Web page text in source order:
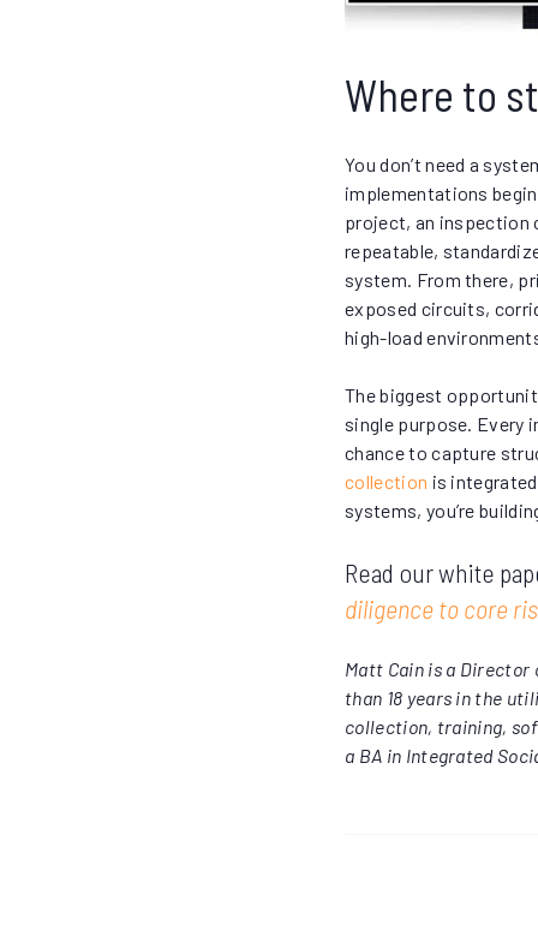
Where to
You don’t need a
implementations
project, an inspection
repeatable,
system. From there,
exposed circuits,
high-load
The biggest
single purpose. Every
chance to capture
collection is
systems, you’re
Read our white
diligence to core
Matt Cain is a Director
than 18 years in the
collection, training,
a BA in Integrated